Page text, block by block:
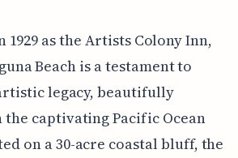
1929 as the Artists Colony Inn,
Beach is a testament to
legacy, beautifully
captivating Pacific Ocean
on a 30-acre coastal bluff, the